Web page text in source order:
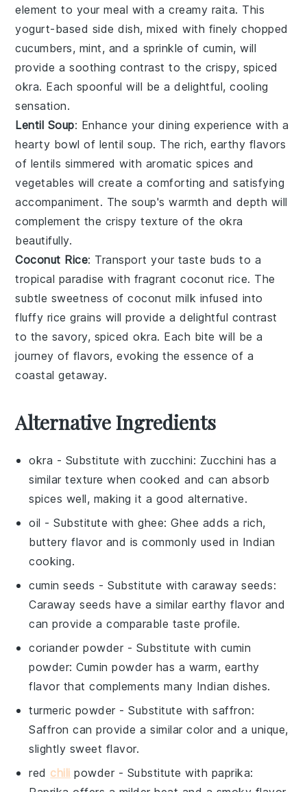
element to your meal with a creamy raita. This
yogurt-based side dish, mixed with finely chopped
cucumbers, mint, and a sprinkle of cumin, will
provide a soothing contrast to the crispy, spiced
okra. Each spoonful will be a delightful, cooling
sensation.
Lentil Soup: Enhance your dining experience with a
hearty bowl of lentil soup. The rich, earthy flavors
of lentils simmered with aromaticspices and
vegetables will create a comforting and satisfying
accompaniment. The soup's warmth and depth will
complement the crispy texture of the okra
beautifully.
Coconut Rice: Transport your taste buds to a
tropical paradise with fragrantcoconut rice. The
subtle sweetness ofcoconut milk infused into
fluffy rice grains will provide a delightful contrast
to the savory, spiced okra. Each bite will be a
journey of flavors, evoking the essence of a
coastal getaway.
Alternative Ingredients
okra - Substitute with zucchini: Zucchini has a
similar texture when cooked and can absorb
spices well, making it a good alternative.
oil - Substitute withghee: Ghee adds a rich,
buttery flavor and is commonly used in Indian
cooking.
cumin seeds - Substitute withcaraway seeds:
Caraway seeds have a similar earthy flavor and
can provide a comparable taste profile.
coriander powder - Substitute with cumin
powder: Cumin powder has a warm, earthy
flavor that complements many Indian dishes.
turmeric powder - Substitute withsaffron:
Saffron can provide a similar color and a unique,
slightly sweet flavor.
red chili powder - Substitute with paprika: